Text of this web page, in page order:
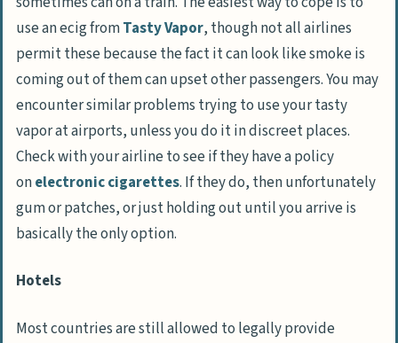
use an ecig fromTasty Vapor, though not all airlines
permit these because the fact it can look like smoke is
coming out of them can upset other passengers. You may
encounter similar problems trying to use your tasty
vapor at airports, unless you do it in discreet places.
Check with your airline to see if they have a policy
onelectronic cigarettes. If they do, then unfortunately
gum or patches, or just holding out until you arrive is
basically the only option.
Hotels
Most countries are still allowed to legally provide